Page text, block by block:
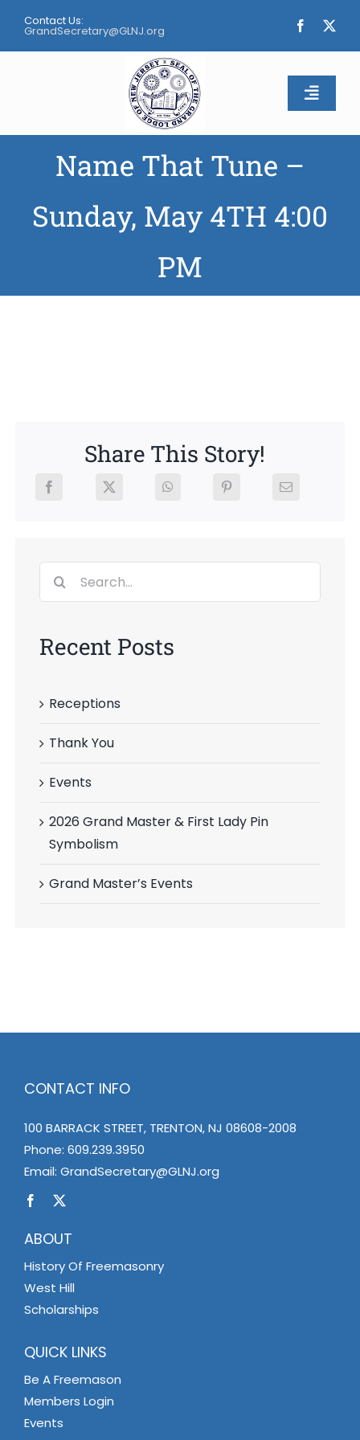
content
Contact Us:
GrandSecretary@GLNJ.org
Toggle
About
Apply
Name That Tune –
Sunday, May 4TH 4:00
PM
Share This Story!
Search
Recent Posts
Receptions
Thank You
Events
2026 Grand Master & First Lady Pin
Symbolism
Grand Master’s Events
CONTACT INFO
100 BARRACK STREET, TRENTON, NJ 08608-2008
Phone: 609.239.3950
Email: GrandSecretary@GLNJ.org
ABOUT
History Of Freemasonry
West Hill
Scholarships
QUICK LINKS
Be A Freemason
Members Login
Events